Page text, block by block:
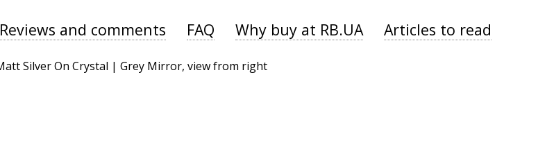
Reviews and comments FAQ Why buy at RB.UA Articles to read